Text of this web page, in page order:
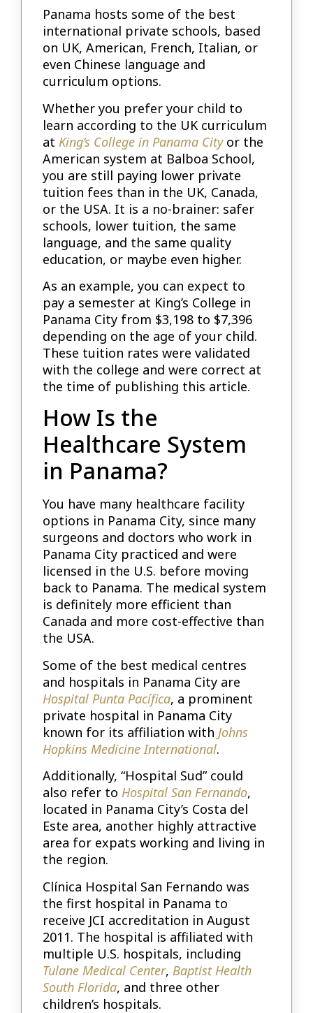
Panama hosts some of the best
international private schools, based
on UK, American, French, Italian, or
even Chinese language and
curriculum options.
Whether you prefer your child to
learn according to the UK curriculum
at King’s College in Panama Cityor the
American system at Balboa School,
you are still paying lower private
tuition fees than in the UK, Canada,
or the USA. It is a no-brainer: safer
schools, lower tuition, the same
language, and the same quality
education, or maybe even higher.
As an example, you can expect to
pay a semester at King’s College in
Panama City from $3,198 to $7,396
depending on the age of your child.
These tuition rates were validated
with the college and were correct at
the time of publishing this article.
How Is the
Healthcare System
in Panama?
You have many healthcare facility
options in Panama City, since many
surgeons and doctors who work in
Panama City practiced and were
licensed in the U.S. before moving
back to Panama. The medical system
is definitely more efficient than
Canada and more cost-effective than
the USA.
Some of the best medical centres
and hospitals in Panama City are
Hospital Punta Pacífica, a prominent
private hospital in Panama City
known for its affiliation withJohns
Hopkins Medicine International.
Additionally, “Hospital Sud” could
also refer toHospital San Fernando,
located in Panama City’s Costa del
Este area, another highly attractive
area for expats working and living in
the region.
Clínica Hospital San Fernando was
the first hospital in Panama to
receive JCI accreditation in August
2011. The hospital is affiliated with
multiple U.S. hospitals, including
Tulane Medical Center, Baptist Health
South Florida, and three other
children’s hospitals.